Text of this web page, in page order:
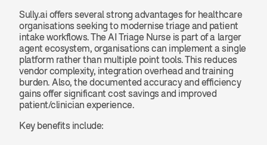
Sully.ai offers several strong advantages for healthcare
organisations seeking to modernise triage and patient
intake workflows. The AI Triage Nurse is part of a larger
agent ecosystem, organisations can implement a single
platform rather than multiple point tools. This reduces
vendor complexity, integration overhead and training
burden. Also, the documented accuracy and efficiency
gains offer significant cost savings and improved
patient/clinician experience.
Key benefits include: